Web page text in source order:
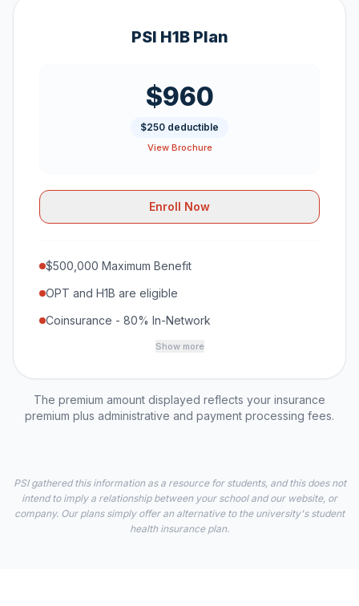
PSI H1B Plan
$960
$250 deductible
View Brochure
Enroll Now
$500,000 Maximum Benefit
OPT and H1B are eligible
Coinsurance - 80% In-Network
Show more
The premium amount displayed reflects your insurance
premium plus administrative and payment processing fees.
PSI gathered this information as a resource for students, and this does not
intend to imply a relationship between your school and our website, or
company. Our plans simply offer an alternative to the university's student
health insurance plan.